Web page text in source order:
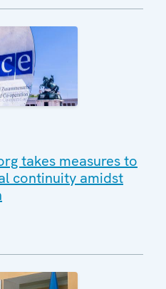
takes measures to
continuity amidst